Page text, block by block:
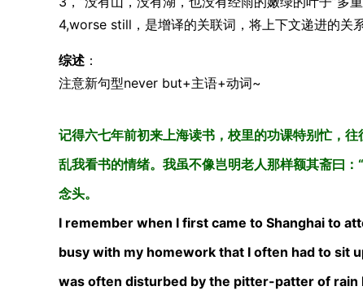
4,worse still，是增译的关联词，将上下文递进的关
综述 ：
注意新句型never but+主语+动词~
记得六七年前初来上海读书，校里的功课特别忙，
乱我看书的情绪。我虽不像岂明老人那样额其斋曰
念头。
I remember when I first came to Shanghai to
busy with my homework that I often had to sit
was often disturbed by the pitter-patter of rain